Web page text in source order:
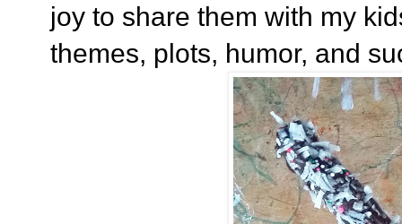
joy to share them with my
themes, plots, humor, and